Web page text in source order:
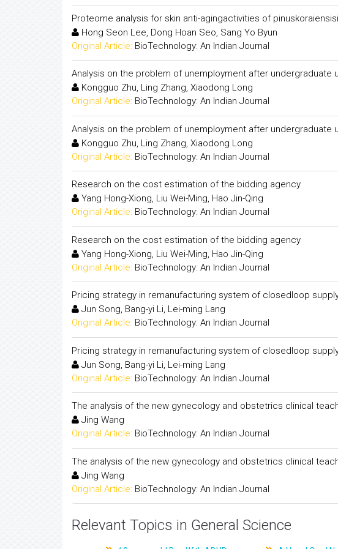
Proteome analysis for skin anti-agingactivities of
Hong Seon Lee, Dong Hoan Seo, Sang Yo Byun
Original Article: BioTechnology: An Indian Journal
Analysis on the problem of unemployment after
Kongguo Zhu, Ling Zhang, Xiaodong Long
Original Article: BioTechnology: An Indian Journal
Analysis on the problem of unemployment after
Kongguo Zhu, Ling Zhang, Xiaodong Long
Original Article: BioTechnology: An Indian Journal
Research on the cost estimation of the bidding agency
Yang Hong-Xiong, Liu Wei-Ming, Hao Jin-Qing
Original Article: BioTechnology: An Indian Journal
Research on the cost estimation of the bidding agency
Yang Hong-Xiong, Liu Wei-Ming, Hao Jin-Qing
Original Article: BioTechnology: An Indian Journal
Pricing strategy in remanufacturing system of closedloop
Jun Song, Bang-yi Li, Lei-ming Lang
Original Article: BioTechnology: An Indian Journal
Pricing strategy in remanufacturing system of closedloop
Jun Song, Bang-yi Li, Lei-ming Lang
Original Article: BioTechnology: An Indian Journal
The analysis of the new gynecology and obstetrics clinical
Jing Wang
Original Article: BioTechnology: An Indian Journal
The analysis of the new gynecology and obstetrics clinical
Jing Wang
Original Article: BioTechnology: An Indian Journal
Relevant Topics in General Science